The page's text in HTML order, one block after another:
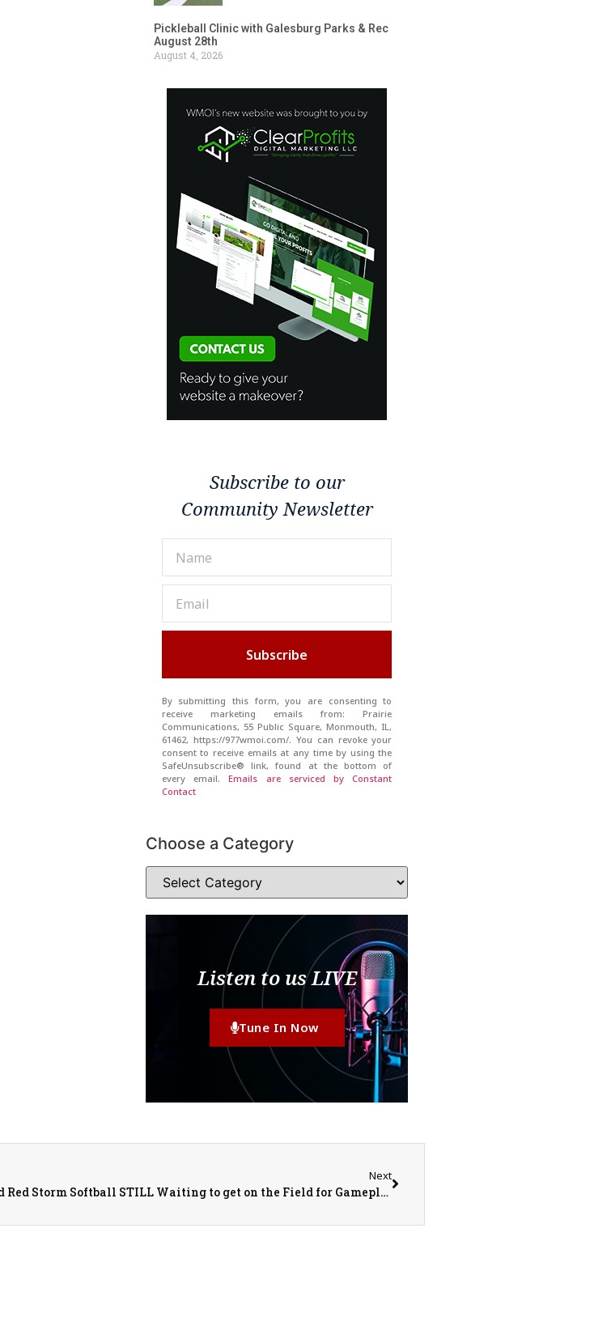
Pickleball Clinic with Galesburg Parks & Rec
August 28th
August 4, 2026
Subscribe to our
Community Newsletter
Subscribe
By submitting this form, you are consenting to
receive marketing emails from: Prairie
Communications, 55 Public Square, Monmouth, IL,
61462, https://977wmoi.com/. You can revoke your
consent to receive emails at any time by using the
SafeUnsubscribe® link, found at the bottom of
every email.Emails are serviced by Constant
Contact
Choose a Category
Listen to us LIVE
Tune In Now
Next
United Red Storm Softball STILL Waiting to get on the Field for Gameplay